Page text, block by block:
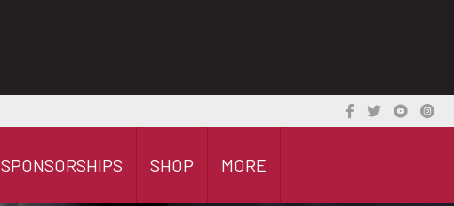
SPONSORSHIPS SHOP MORE